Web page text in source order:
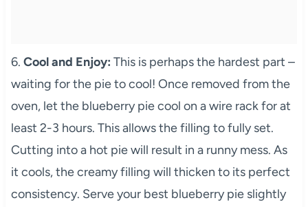
6. Cool and Enjoy: This is perhaps the hardest part –
waiting for the pie to cool! Once removed from the
oven, let the blueberry pie cool on a wire rack for at
least 2-3 hours. This allows the filling to fully set.
Cutting into a hot pie will result in a runny mess. As
it cools, the creamy filling will thicken to its perfect
consistency. Serve your best blueberry pie slightly